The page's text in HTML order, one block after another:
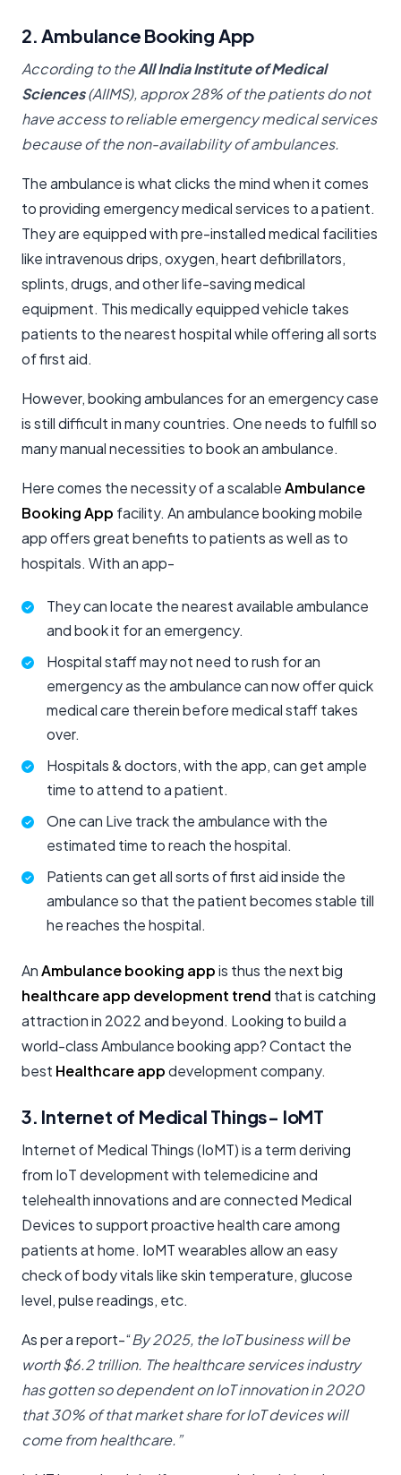
2. Ambulance Booking App
According to theAll India Institute of Medical
Sciences(AIIMS), approx 28% of the patients do not
have access to reliable emergency medical services
because of the non-availability of ambulances.
The ambulance is what clicks the mind when it comes
to providing emergency medical services to a patient.
They are equipped with pre-installed medical facilities
like intravenous drips, oxygen, heart defibrillators,
splints, drugs, and other life-saving medical
equipment. This medically equipped vehicle takes
patients to the nearest hospital while offering all sorts
of first aid.
However, booking ambulances for an emergency case
is still difficult in many countries. One needs to fulfill so
many manual necessities to book an ambulance.
Here comes the necessity of a scalableAmbulance
Booking App facility. An ambulance booking mobile
app offers great benefits to patients as well as to
hospitals. With an app-
They can locate the nearest available ambulance
and book it for an emergency.
Hospital staff may not need to rush for an
emergency as the ambulance can now offer quick
medical care therein before medical staff takes
over.
Hospitals & doctors, with the app, can get ample
time to attend to a patient.
One can Live track the ambulance with the
estimated time to reach the hospital.
Patients can get all sorts of first aid inside the
ambulance so that the patient becomes stable till
he reaches the hospital.
AnAmbulance booking appis thus the next big
healthcare app development trend that is catching
attraction in 2022 and beyond. Looking to build a
world-class Ambulance booking app? Contact the
best Healthcare appdevelopment company.
3. Internet of Medical Things- IoMT
Internet of Medical Things (IoMT) is a term deriving
from IoT development with telemedicine and
telehealth innovations and are connected Medical
Devices to support proactive health care among
patients at home. IoMT wearables allow an easy
check of body vitals like skin temperature, glucose
level, pulse readings, etc.
As per a report-“By 2025, the IoT business will be
worth $6.2 trillion. The healthcare services industry
has gotten so dependent on IoT innovation in 2020
that 30% of that market share for IoT devices will
come from healthcare.”